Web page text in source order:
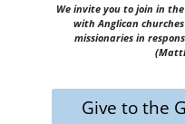
We invite you to join in
with Anglican
missionaries in
Give to the